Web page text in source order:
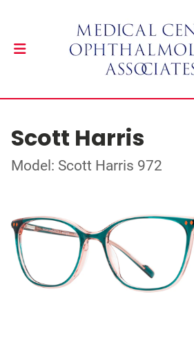
Scott Harris
Model: Scott Harris 972